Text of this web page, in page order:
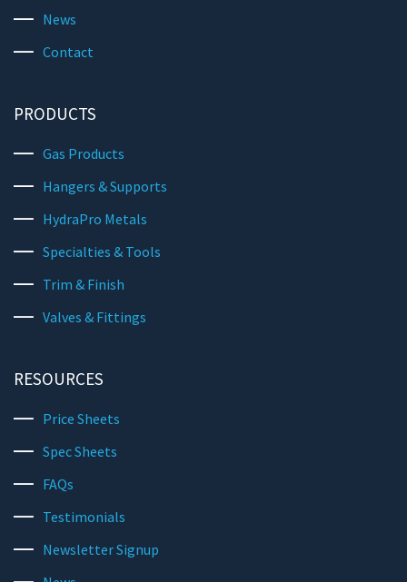
News
Contact
PRODUCTS
Gas Products
Hangers & Supports
HydraPro Metals
Specialties & Tools
Trim & Finish
Valves & Fittings
RESOURCES
Price Sheets
Spec Sheets
FAQs
Testimonials
Newsletter Signup